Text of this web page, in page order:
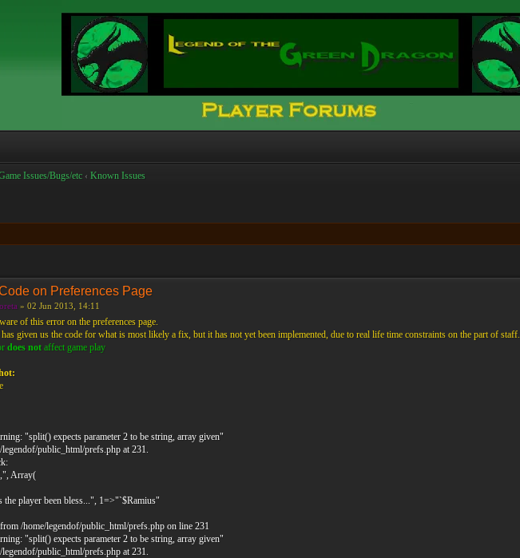
Issues/Bugs/etc ‹ Known Issues
on Preferences Page
» 02 Jun 2013, 14:11
of this error on the preferences page.
given us the code for what is most likely a fix, but it has not yet been implemented, due to real life time constraints on the part of staff.
does notaffect game play
"split() expects parameter 2 to be string, array given"
legendof/public_html/prefs.php at 231.
Array(
the player been bless...", 1=>"`$Ramius"
/home/legendof/public_html/prefs.php on line 231
"split() expects parameter 2 to be string, array given"
legendof/public_html/prefs.php at 231.